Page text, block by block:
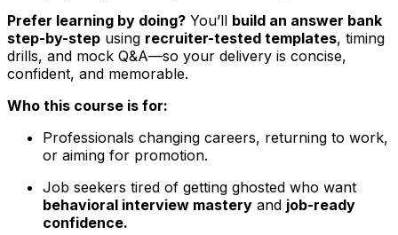
Prefer learning by doing? You’ll build an answer bank
step-by-step using recruiter-tested templates, timing
drills, and mock Q&A—so your delivery is concise,
confident, and memorable.
Who this course is for:
Professionals changing careers, returning to work,
or aiming for promotion.
Job seekers tired of getting ghosted who want
behavioral interview mastery and job-ready
confidence.